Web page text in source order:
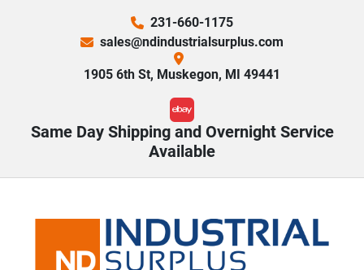
231-660-1175
sales@ndindustrialsurplus.com
1905 6th St, Muskegon, MI 49441
ebay
Same Day Shipping and Overnight Service
Available